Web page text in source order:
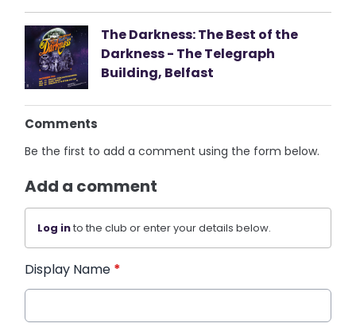
The Darkness: The Best of the
Darkness - The Telegraph
Building, Belfast
Comments
Be the first to add a comment using the form below.
Add a comment
Log into the club or enter your details below.
Display Name *